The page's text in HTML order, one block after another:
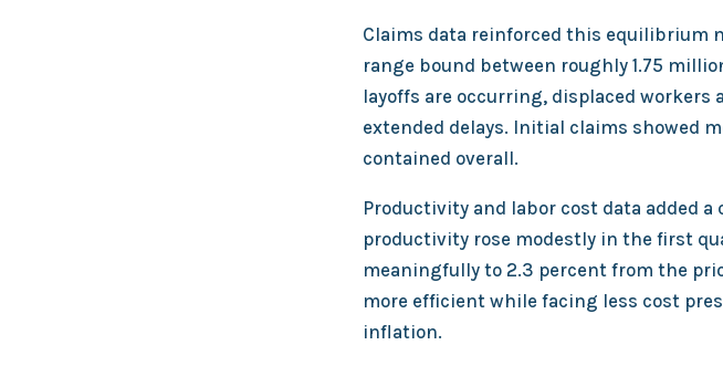
Claims data reinforced this equilibrium
range bound between roughly 1.75
layoffs are occurring, displaced
extended delays. Initial claims showed
contained overall.
Productivity and labor cost data added
productivity rose modestly in the first
meaningfully to 2.3 percent from the
more efficient while facing less cost
inflation.